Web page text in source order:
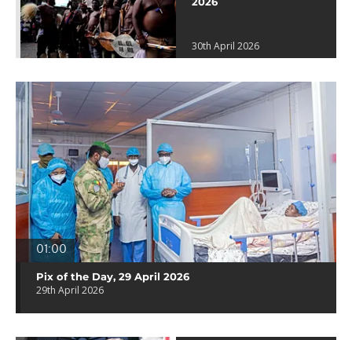
30th April 2026
01:00
Pix of the Day, 29 April 2026
29th April 2026